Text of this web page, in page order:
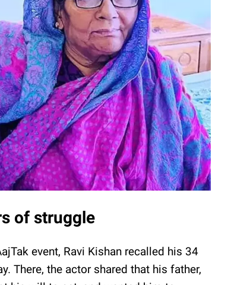
of struggle
event, Ravi Kishan recalled his 34
There, the actor shared that his father,